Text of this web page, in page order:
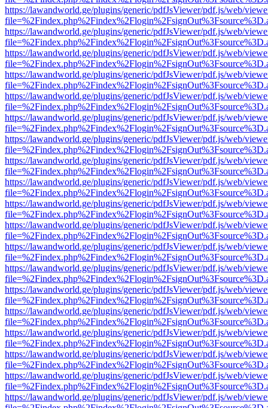
https://lawandworld.ge/plugins/generic/pdfJsViewer/pdf.js/web/
https://lawandworld.ge/plugins/generic/pdfJsViewer/pdf.js/web/
https://lawandworld.ge/plugins/generic/pdfJsViewer/pdf.js/web/
https://lawandworld.ge/plugins/generic/pdfJsViewer/pdf.js/web/
https://lawandworld.ge/plugins/generic/pdfJsViewer/pdf.js/web/
https://lawandworld.ge/plugins/generic/pdfJsViewer/pdf.js/web/
https://lawandworld.ge/plugins/generic/pdfJsViewer/pdf.js/web/
https://lawandworld.ge/plugins/generic/pdfJsViewer/pdf.js/web/
https://lawandworld.ge/plugins/generic/pdfJsViewer/pdf.js/web/
https://lawandworld.ge/plugins/generic/pdfJsViewer/pdf.js/web/
https://lawandworld.ge/plugins/generic/pdfJsViewer/pdf.js/web/
https://lawandworld.ge/plugins/generic/pdfJsViewer/pdf.js/web/
https://lawandworld.ge/plugins/generic/pdfJsViewer/pdf.js/web/
https://lawandworld.ge/plugins/generic/pdfJsViewer/pdf.js/web/
https://lawandworld.ge/plugins/generic/pdfJsViewer/pdf.js/web/
https://lawandworld.ge/plugins/generic/pdfJsViewer/pdf.js/web/
https://lawandworld.ge/plugins/generic/pdfJsViewer/pdf.js/web/
https://lawandworld.ge/plugins/generic/pdfJsViewer/pdf.js/web/
https://lawandworld.ge/plugins/generic/pdfJsViewer/pdf.js/web/